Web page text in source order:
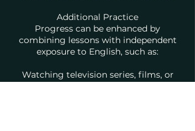
Additional Practice
Progress can be enhanced by
combining lessons with independent
exposure to English, such as:
Watching television series, films, or